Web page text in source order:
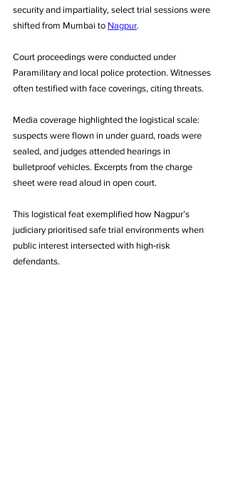
security and impartiality, select trial sessions were
shifted from Mumbai to Nagpur.
Court proceedings were conducted under
Paramilitary and local police protection. Witnesses
often testified with face coverings, citing threats.
Media coverage highlighted the logistical scale:
suspects were flown in under guard, roads were
sealed, and judges attended hearings in
bulletproof vehicles. Excerpts from the charge
sheet were read aloud in open court.
This logistical feat exemplified how Nagpur’s
judiciary prioritised safe trial environments when
public interest intersected with high‑risk
defendants.